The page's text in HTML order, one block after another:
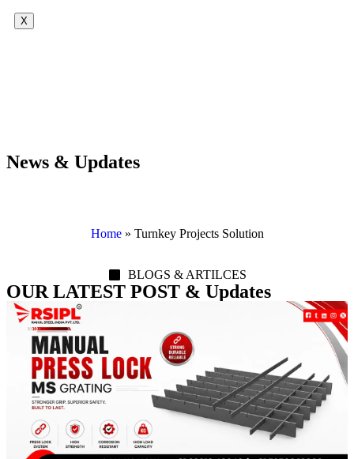
X
News & Updates
Home» Turnkey Projects Solution
BLOGS & ARTILCES
OUR LATEST POST & Updates